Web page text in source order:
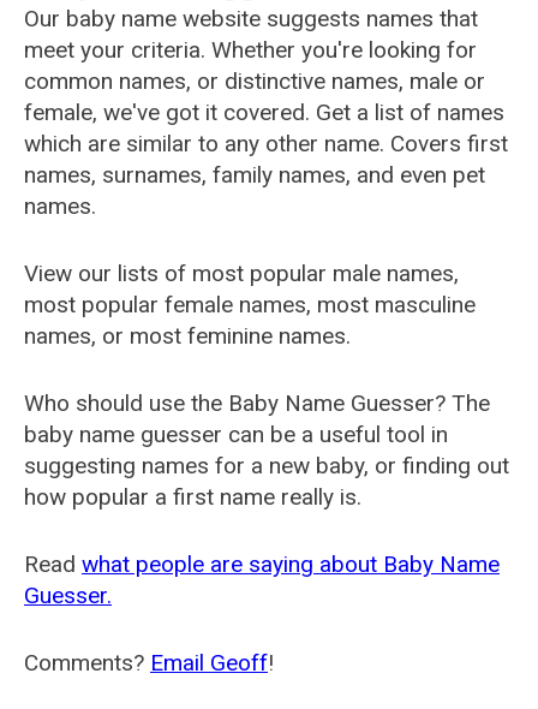
Our baby name website suggests names that
meet your criteria. Whether you're looking for
common names, or distinctive names, male or
female, we've got it covered. Get a list of names
which are similar to any other name. Covers first
names, surnames, family names, and even pet
names.
View our lists of most popular male names,
most popular female names, most masculine
names, or most feminine names.
Who should use the Baby Name Guesser? The
baby name guesser can be a useful tool in
suggesting names for a new baby, or finding out
how popular a first name really is.
Read what people are saying about Baby Name
Guesser.
Comments? Email Geoff!